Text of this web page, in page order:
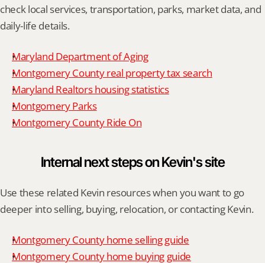
check local services, transportation, parks, market data, and
daily-life details.
Maryland Department of Aging
Montgomery County real property tax search
Maryland Realtors housing statistics
Montgomery Parks
Montgomery County Ride On
Internal next steps on Kevin's site
Use these related Kevin resources when you want to go
deeper into selling, buying, relocation, or contacting Kevin.
Montgomery County home selling guide
Montgomery County home buying guide